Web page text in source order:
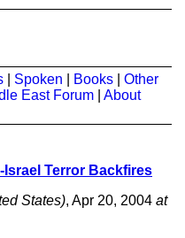
Spoken Books
Other
East Forum
About
Israel Terror Backfires
States), Apr 20, 2004 at